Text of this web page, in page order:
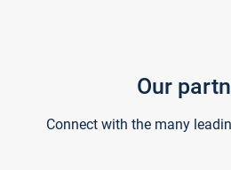
Our
Connect with the many